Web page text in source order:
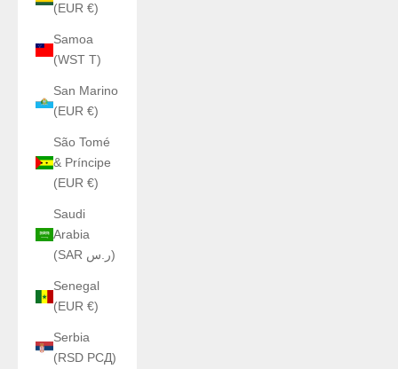
(EUR €)
Samoa
(WST T)
San Marino
(EUR €)
São Tomé
& Príncipe
(EUR €)
Saudi
Arabia
(SAR ر.س)
Senegal
(EUR €)
Serbia
(RSD РСД)